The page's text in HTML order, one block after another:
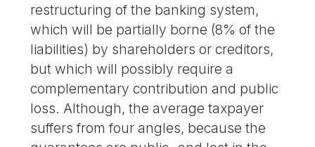
restructuring of the banking system,
which will be partially borne (8% of the
liabilities) by shareholders or creditors,
but which will possibly require a
complementary contribution and public
loss. Although, the average taxpayer
suffers from four angles, because the